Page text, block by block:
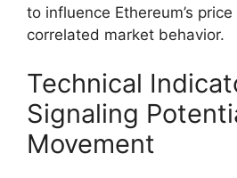
to influence Ethereum’s
correlated market behavior.
Technical
Signaling
Movement